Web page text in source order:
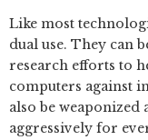
Like most
dual use. They can
research efforts to
computers against
also be weaponized
aggressively for